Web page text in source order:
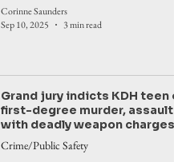
Corinne Saunders
Sep 10, 2025
3 min read
Grand jury indicts KDH teen
first-degree murder, assault
with deadly weapon charges
Crime/Public Safety